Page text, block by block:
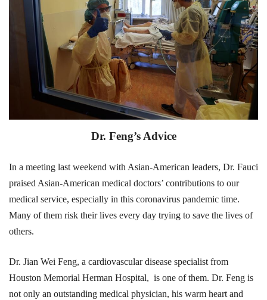
Dr. Feng’s Advice
In a meeting last weekend with Asian-American leaders, Dr. Fauci
praised Asian-American medical doctors’ contributions to our
medical service, especially in this coronavirus pandemic time.
Many of them risk their lives every day trying to save the lives of
others.
Dr. Jian Wei Feng, a cardiovascular disease specialist from
Houston Memorial Herman Hospital, is one of them. Dr. Feng is
not only an outstanding medical physician, his warm heart and